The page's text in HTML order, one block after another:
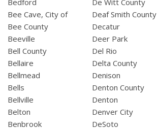
Bedford
Bee Cave, City of
Bee County
Beeville
Bell County
Bellaire
Bellmead
Bells
Bellville
Belton
Benbrook
De Witt County
Deaf Smith County
Decatur
Deer Park
Del Rio
Delta County
Denison
Denton County
Denton
Denver City
DeSoto